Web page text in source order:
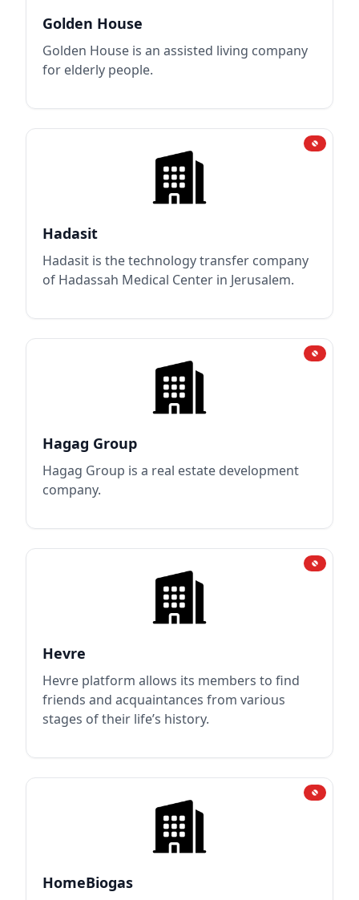
Golden House
Golden House is an assisted living company
for elderly people.
Hadasit
Hadasit is the technology transfer company
of Hadassah Medical Center in Jerusalem.
Hagag Group
Hagag Group is a real estate development
company.
Hevre
Hevre platform allows its members to find
friends and acquaintances from various
stages of their life’s history.
HomeBiogas